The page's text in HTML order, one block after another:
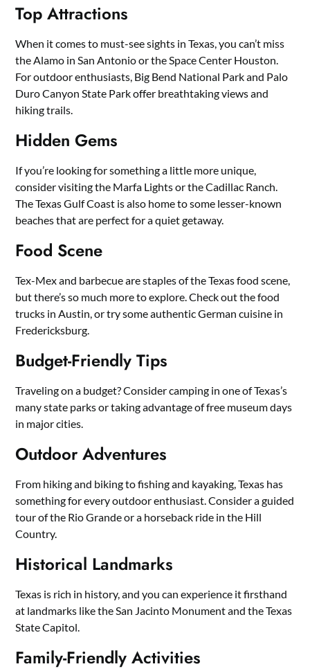
Top Attractions
When it comes to must-see sights in Texas, you can’t miss
the Alamo in San Antonio or the Space Center Houston.
For outdoor enthusiasts, Big Bend National Park and Palo
Duro Canyon State Park offer breathtaking views and
hiking trails.
Hidden Gems
If you’re looking for something a little more unique,
consider visiting the Marfa Lights or the Cadillac Ranch.
The Texas Gulf Coast is also home to some lesser-known
beaches that are perfect for a quiet getaway.
Food Scene
Tex-Mex and barbecue are staples of the Texas food scene,
but there’s so much more to explore. Check out the food
trucks in Austin, or try some authentic German cuisine in
Fredericksburg.
Budget-Friendly Tips
Traveling on a budget? Consider camping in one of Texas’s
many state parks or taking advantage of free museum days
in major cities.
Outdoor Adventures
From hiking and biking to fishing and kayaking, Texas has
something for every outdoor enthusiast. Consider a guided
tour of the Rio Grande or a horseback ride in the Hill
Country.
Historical Landmarks
Texas is rich in history, and you can experience it firsthand
at landmarks like the San Jacinto Monument and the Texas
State Capitol.
Family-Friendly Activities